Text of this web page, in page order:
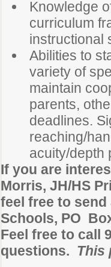
Knowledge
curriculum
instructional
Abilities to
variety of
maintain
parents,
deadlines.
reaching/
acuity/depth
If you are
Morris, JH/HS
feel free to
Schools, PO
Feel free to call
questions. This